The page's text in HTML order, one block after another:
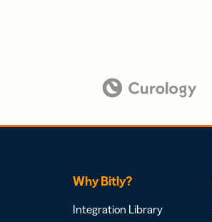
Why Bitly?
Integration Library